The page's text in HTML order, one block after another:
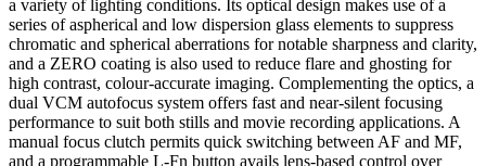
a variety of lighting conditions. Its optical design makes use of a
series of aspherical and low dispersion glass elements to suppress
chromatic and spherical aberrations for notable sharpness and clarity,
and a ZERO coating is also used to reduce flare and ghosting for
high contrast, colour-accurate imaging. Complementing the optics, a
dual VCM autofocus system offers fast and near-silent focusing
performance to suit both stills and movie recording applications. A
manual focus clutch permits quick switching between AF and MF,
and a programmable L-Fn button avails lens-based control over